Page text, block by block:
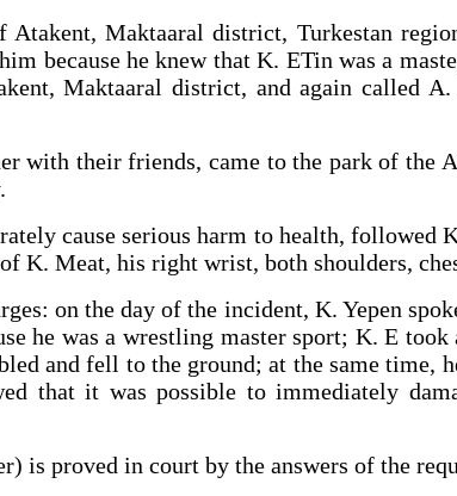
Maktaaral district, Turkestan
because he knew that K. ETin was a
Maktaaral district, and again called
with their friends, came to the park of the
cause serious harm to health, followed
of K. Meat, his right wrist, both shoulders,
on the day of the incident, K. Yepen
he was a wrestling master sport; K. E
and fell to the ground; at the same
that it was possible to immediately
is proved in court by the answers of the